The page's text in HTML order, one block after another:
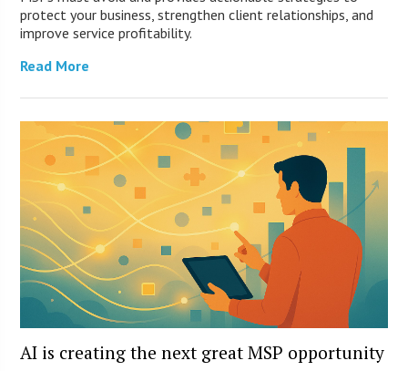
protect your business, strengthen client relationships, and
improve service profitability.
Read More
AI is creating the next great MSP opportunity